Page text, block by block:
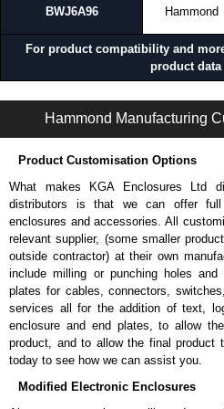
BWJ6A96 Hammond
For product compatibility and
product data
Hammond Manufacturing
Product Customisation Options
What makes KGA Enclosures Ltd
distributors is that we can offer full
enclosures and accessories. All
relevant supplier, (some smaller
outside contractor) at their own
include milling or punching holes
plates for cables, connectors,
services all for the addition of text,
enclosure and end plates, to allow
product, and to allow the final product
today to see how we can assist you.
Modified Electronic Enclosures